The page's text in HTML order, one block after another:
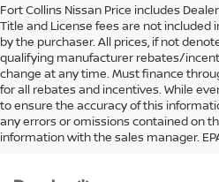
Fort Collins Nissan Price includes
Title and License fees are not included
by the purchaser. All prices, if not
qualifying manufacturer rebates/
change at any time. Must finance
for all rebates and incentives. While
to ensure the accuracy of this
any errors or omissions contained on
information with the sales manager.
In pursuant to section 5-2-212 Colorado
surcharge will be applied to all goods or
credit or